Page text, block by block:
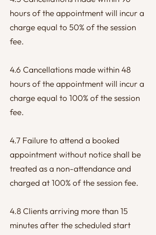
hours of the appointment will incur a
charge equal to 50% of the session
fee.
4.6 Cancellations made within 48
hours of the appointment will incur a
charge equal to 100% of the session
fee.
4.7 Failure to attend a booked
appointment without notice shall be
treated as a non-attendance and
charged at 100% of the session fee.
4.8 Clients arriving more than 15
minutes after the scheduled start